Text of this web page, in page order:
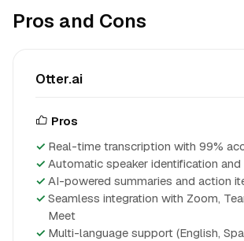
Pros and Cons
Otter.ai
Pros
Real-time transcription with 99%
Automatic speaker identification and
AI-powered summaries and action
Seamless integration with Zoom,
Meet
Multi-language support (English,